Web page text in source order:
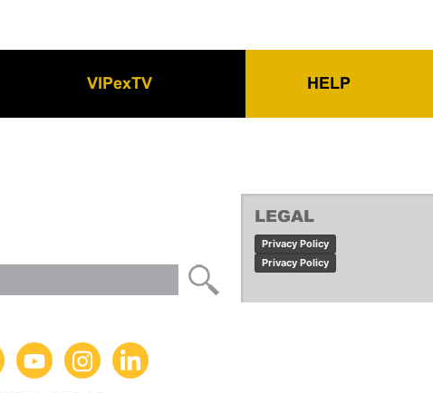
VIPexTV HELP
LEGAL
Privacy Policy
Privacy Policy